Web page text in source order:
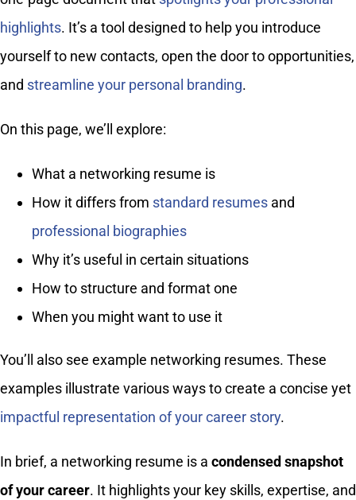
highlights. It’s a tool designed to help you introduce
yourself to new contacts, open the door to opportunities,
and streamline your personal branding.
On this page, we’ll explore:
What a networking resume is
How it differs from standard resumesand
professional biographies
Why it’s useful in certain situations
How to structure and format one
When you might want to use it
You’ll also see example networking resumes. These
examples illustrate various ways to create a concise yet
impactful representation of your career story.
In brief, a networking resume is a condensed snapshot
of your career. It highlights your key skills, expertise, and